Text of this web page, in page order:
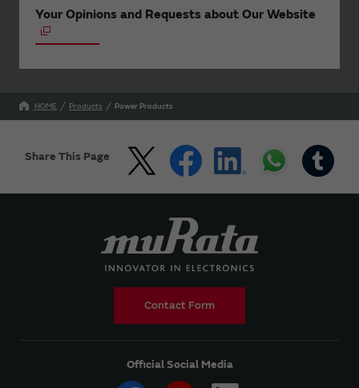
Your Opinions and Requests about Our Website
HOME Products Power Products
Share This Page
Contact Form
Official Social Media